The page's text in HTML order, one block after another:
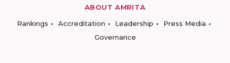
ABOUT AMRITA
Rankings
Accreditation Leadership
Press Media
Governance